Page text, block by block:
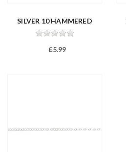
SILVER 10 HAMMERED
TRACE 22
£5.99